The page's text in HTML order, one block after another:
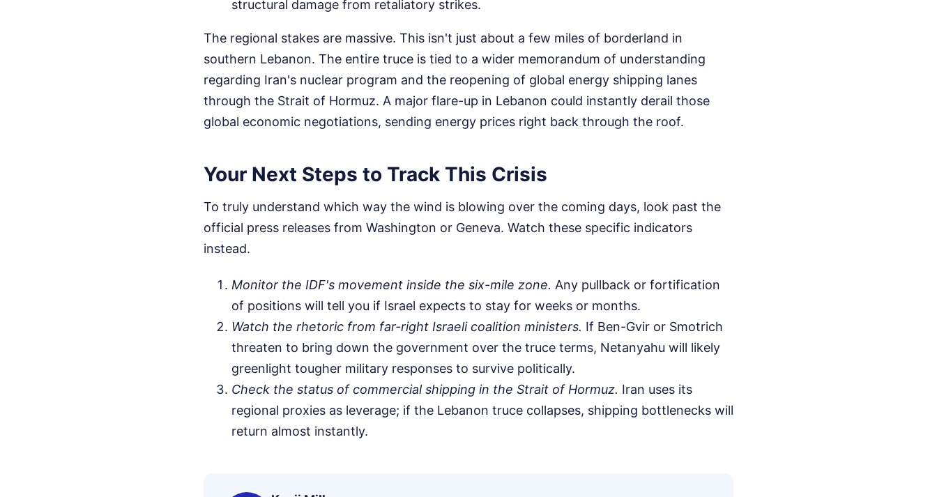
structural damage from retaliatory strikes.
The regional stakes are massive. This isn't just about a few miles of borderland in
southern Lebanon. The entire truce is tied to a wider memorandum of understanding
regarding Iran's nuclear program and the reopening of global energy shipping lanes
through the Strait of Hormuz. A major flare-up in Lebanon could instantly derail those
global economic negotiations, sending energy prices right back through the roof.
Your Next Steps to Track This Crisis
To truly understand which way the wind is blowing over the coming days, look past the
official press releases from Washington or Geneva. Watch these specific indicators
instead.
Monitor the IDF's movement inside the six-mile zone. Any pullback or fortification
of positions will tell you if Israel expects to stay for weeks or months.
Watch the rhetoric from far-right Israeli coalition ministers. If Ben-Gvir or Smotrich
threaten to bring down the government over the truce terms, Netanyahu will likely
greenlight tougher military responses to survive politically.
Check the status of commercial shipping in the Strait of Hormuz. Iran uses its
regional proxies as leverage; if the Lebanon truce collapses, shipping bottlenecks will
return almost instantly.